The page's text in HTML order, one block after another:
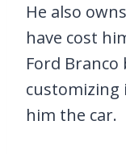
He also
have cost
Ford
customizing
him the car.